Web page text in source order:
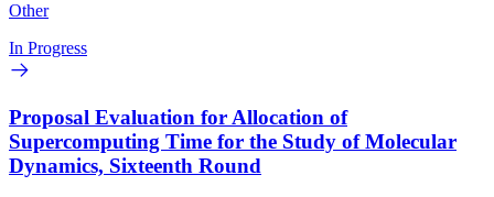
Other
In Progress
Proposal Evaluation for Allocation of
Supercomputing Time for the Study of Molecular
Dynamics, Sixteenth Round